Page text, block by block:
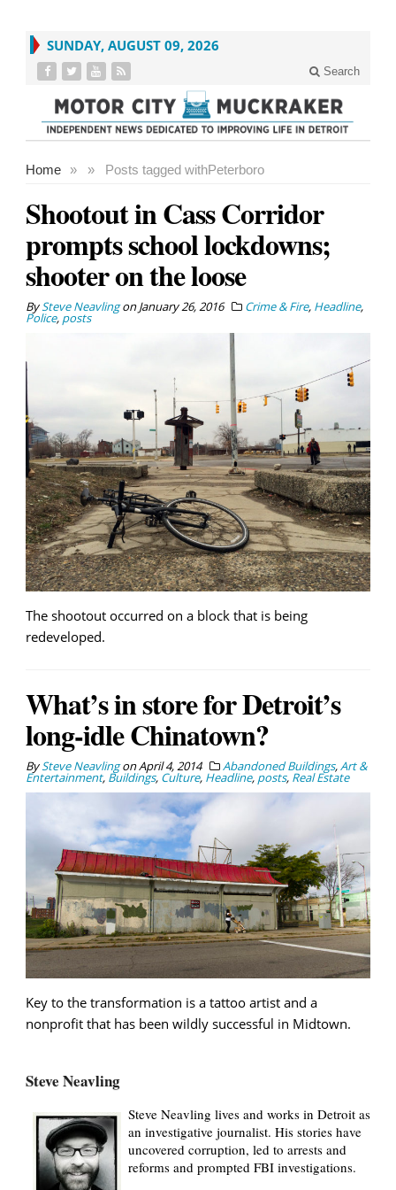
SUNDAY, AUGUST 09, 2026
Search
Home » Posts tagged with
» Peterboro
Shootout in Cass Corridor
prompts school lockdowns;
shooter on the loose
BySteve NeavlingonJanuary 26, 2016 Crime & Fire, Headline,
Police, posts
The shootout occurred on a block that is being
redeveloped.
What’s in store for Detroit’s
long-idle Chinatown?
BySteve NeavlingonApril 4, 2014 Abandoned Buildings,Art &
Entertainment, Buildings, Culture, Headline, posts, Real Estate
Key to the transformation is a tattoo artist and a
nonprofit that has been wildly successful in Midtown.
Steve Neavling
Steve Neavling lives and works in Detroit as
an investigative journalist. His stories have
uncovered corruption, led to arrests and
reforms and prompted FBI investigations.